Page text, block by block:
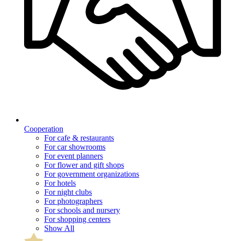
Cooperation
For cafe & restaurants
For car showrooms
For event planners
For flower and gift shops
For government organizations
For hotels
For night clubs
For photographers
For schools and nursery
For shopping centers
Show All